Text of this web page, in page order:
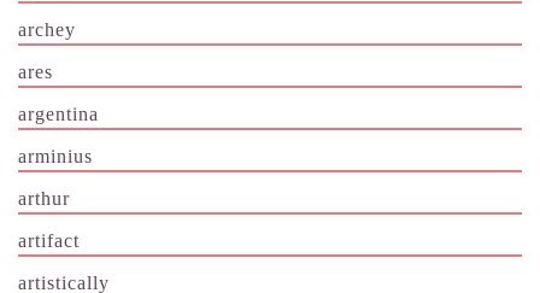
archey
ares
argentina
arminius
arthur
artifact
artistically